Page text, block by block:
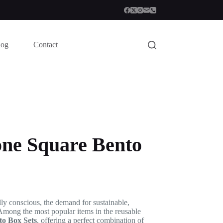
Contact
Square Bento
conscious, the demand for sustainable,
the most popular items in the reusable
Box Sets, offering a perfect combination of